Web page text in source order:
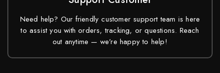
Need help? Our friendly customer support team is here
to assist you with orders, tracking, or questions. Reach
out anytime — we’re happy to help!